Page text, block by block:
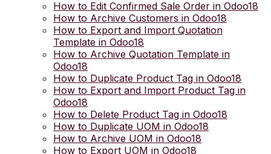
How to Edit Confirmed Sale Order in Odoo18
How to Archive Customers in Odoo18
How to Export and Import Quotation
Template in Odoo18
How to Archive Quotation Template in
Odoo18
How to Duplicate Product Tag in Odoo18
How to Export and Import Product Tag in
Odoo18
How to Delete Product Tag in Odoo18
How to Duplicate UOM in Odoo18
How to Archive UOM in Odoo18
How to Export UOM in Odoo18